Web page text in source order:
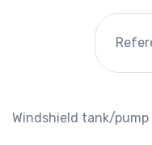
Windshield tank/pump